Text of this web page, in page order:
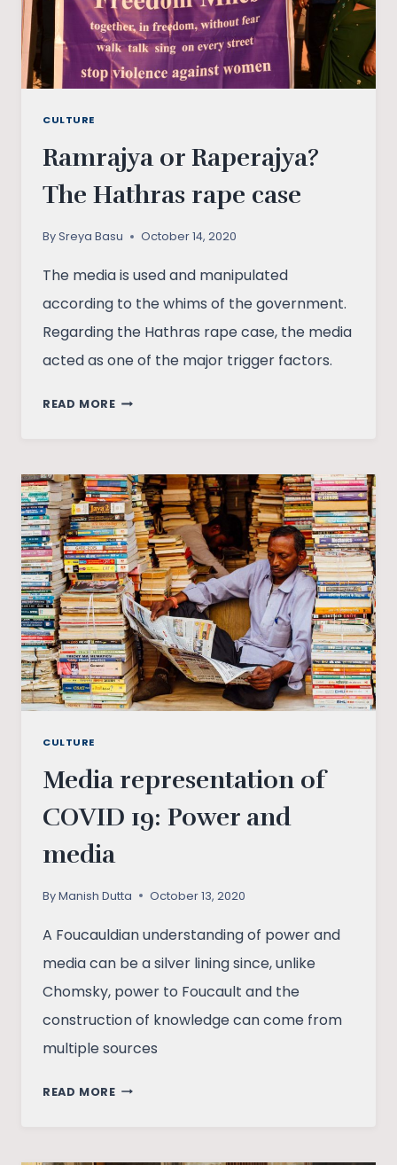
CULTURE
Ramrajya or Raperajya?
The Hathras rape case
BySreya Basu October 14, 2020
The media is used and manipulated
according to the whims of the government.
Regarding the Hathras rape case, the media
acted as one of the major trigger factors.
READ MORERAMRAJYA
HATHRAS
RAPE
CASE
CULTURE
Media representation of
COVID 19: Power and
media
ByManish Dutta October 13, 2020
A Foucauldian understanding of power and
media can be a silver lining since, unlike
Chomsky, power to Foucault and the
construction of knowledge can come from
multiple sources
READ MOREMEDIA